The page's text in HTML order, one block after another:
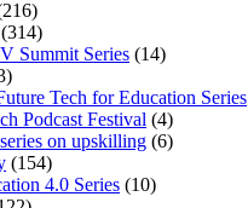
(314)
Summit Series (14)
Tech for Education Series
Podcast Festival (4)
on upskilling (6)
(154)
4.0 Series (10)